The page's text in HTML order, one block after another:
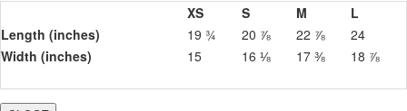
XS
S M
L
Length (inches)
19 ¾ 20 ⅞ 22 ⅞
24
Width (inches)
15 16 ⅛ 17 ⅜ 18 ⅞